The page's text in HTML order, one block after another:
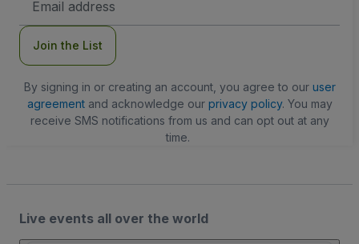
Address
Join the List
By signing in or creating an account, you agree to our user
agreementand acknowledge our privacy policy. You may
receive SMS notifications from us and can opt out at any
time.
Live events all over the world